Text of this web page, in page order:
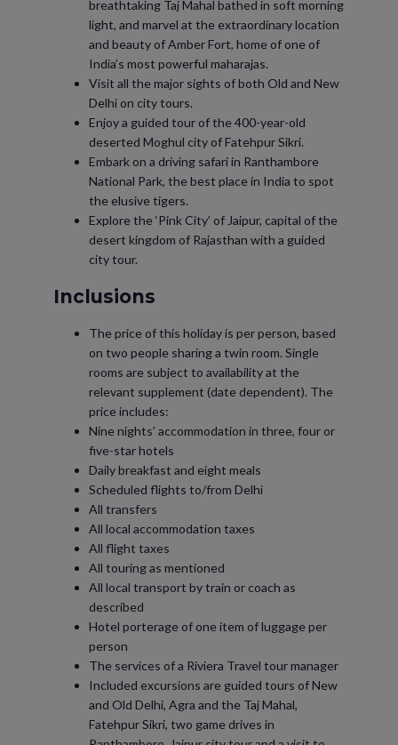
breathtaking Taj Mahal bathed in soft morning
light, and marvel at the extraordinary location
and beauty of Amber Fort, home of one of
India’s most powerful maharajas.
Visit all the major sights of both Old and New
Delhi on city tours.
Enjoy a guided tour of the 400-year-old
deserted Moghul city of Fatehpur Sikri.
Embark on a driving safari in Ranthambore
National Park, the best place in India to spot
the elusive tigers.
Explore the ‘Pink City’ of Jaipur, capital of the
desert kingdom of Rajasthan with a guided
city tour.
Inclusions
The price of this holiday is per person, based
on two people sharing a twin room. Single
rooms are subject to availability at the
relevant supplement (date dependent). The
price includes:
Nine nights’ accommodation in three, four or
five-star hotels
Daily breakfast and eight meals
Scheduled flights to/from Delhi
All transfers
All local accommodation taxes
All flight taxes
All touring as mentioned
All local transport by train or coach as
described
Hotel porterage of one item of luggage per
person
The services of a Riviera Travel tour manager
Included excursions are guided tours of New
and Old Delhi, Agra and the Taj Mahal,
Fatehpur Sikri, two game drives in